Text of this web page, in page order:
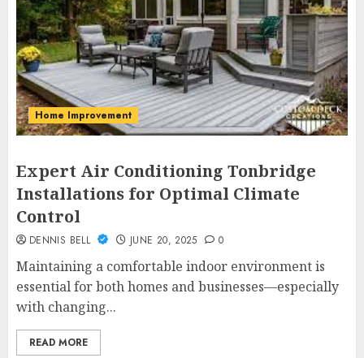
Home Improvement
Expert Air Conditioning Tonbridge
Installations for Optimal Climate
Control
DENNIS BELL JUNE 20, 2025 0
Maintaining a comfortable indoor environment is
essential for both homes and businesses—especially
with changing...
READ MORE